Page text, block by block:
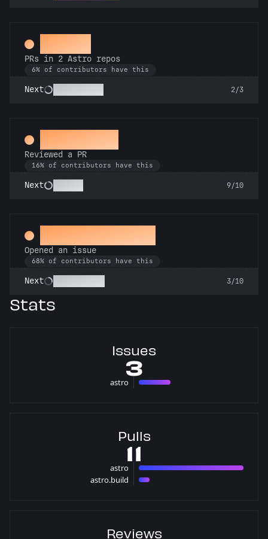
Gemini
PRs in 2 Astro repos
6% of contributors have this
Next 2/3
Spot Check
Reviewed a PR
16% of contributors have this
Next 9/10
Little Green Bug
Opened an issue
68% of contributors have this
Next 3/10
Stats
Issues
3
astro 3 issues
Pulls
11
astro
10 pulls
astro.build
1 pulls
Reviews